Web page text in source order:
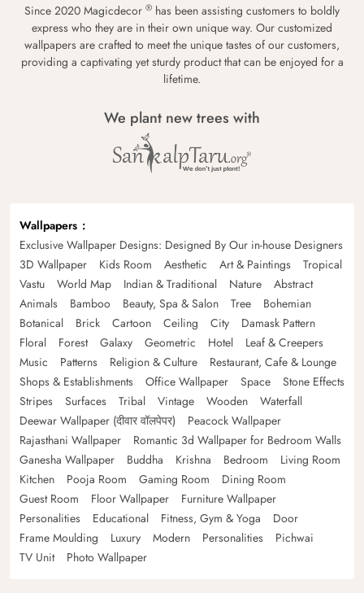
Since 2020 Magicdecor ® has been assisting customers to boldly
express who they are in their own unique way. Our customized
wallpapers are crafted to meet the unique tastes of our customers,
providing a captivating yet sturdy product that can be enjoyed for a
lifetime.
We plant new trees with
Wallpapers
Exclusive Wallpaper Designs: Designed By Our in-house Designers
3D Wallpaper
Kids Room Aesthetic Art & Paintings
Tropical
Vastu
World Map Indian & Traditional Nature
Abstract
Animals
Bamboo Beauty, Spa & Salon Tree
Bohemian
Botanical
Brick Cartoon Ceiling City
Damask Pattern
Floral
Forest Galaxy Geometric Hotel
Leaf & Creepers
Music
Patterns Religion & Culture
Restaurant, Cafe & Lounge
Shops & Establishments
Office Wallpaper Space
Stone Effects
Stripes
Surfaces Tribal Vintage Wooden
Waterfall
Deewar Wallpaper (दीवार वॉलपेपर)
Peacock Wallpaper
Rajasthani Wallpaper
Romantic 3d Wallpaper for Bedroom Walls
Ganesha Wallpaper
Buddha Krishna Bedroom
Living Room
Kitchen
Pooja Room Gaming Room
Dining Room
Guest Room
Floor Wallpaper
Furniture Wallpaper
Personalities
Educational Fitness, Gym & Yoga
Door
Frame Moulding
Luxury Modern Personalities
Pichwai
TV Unit
Photo Wallpaper